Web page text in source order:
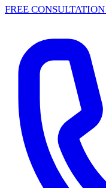
FREE CONSULTATION